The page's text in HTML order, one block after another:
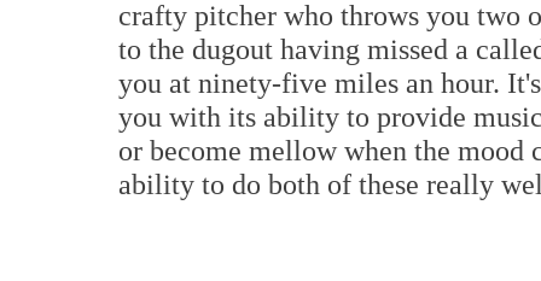
crafty pitcher who throws you two
to the dugout having missed a
you at ninety-five miles an hour.
you with its ability to provide
or become mellow when the mood
ability to do both of these really